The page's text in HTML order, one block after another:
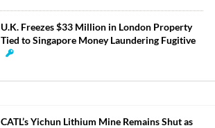
U.K. Freezes $33 Million in London Property
Tied to Singapore Money Laundering Fugitive
CATL’s Yichun Lithium Mine Remains Shut as